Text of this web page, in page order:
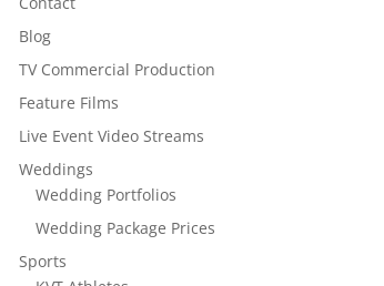
Blog
TV Commercial Production
Feature Films
Live Event Video Streams
Weddings
Wedding Portfolios
Wedding Package Prices
Sports